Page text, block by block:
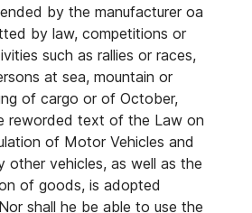
by the manufacturer oa
by law, competitions or
such as rallies or races,
at sea, mountain or
of cargo or of October,
reworded text of the Law on
of Motor Vehicles and
other vehicles, as well as the
of goods, is adopted
shall he be able to use the